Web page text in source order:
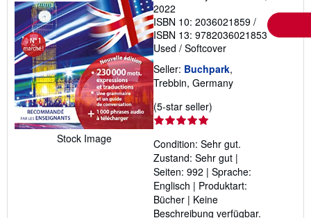
Stock Image
2022
ISBN 10: 2036021859 /
ISBN 13: 9782036021853
Used / Softcover
Seller: Buchpark,
Trebbin, Germany
(5-star seller)
out
of
5
stars
Condition: Sehr gut.
Zustand: Sehr gut |
Seiten: 992 | Sprache:
Englisch | Produktart:
Bücher | Keine
Beschreibung verfügbar.